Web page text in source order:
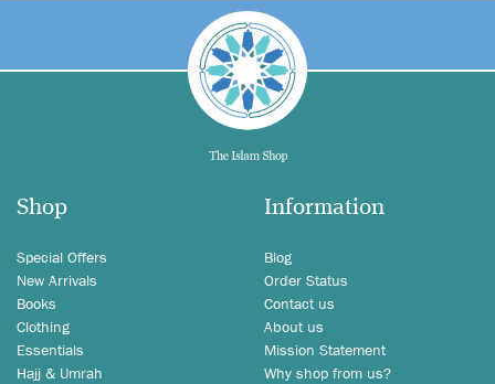
Shop
Special Offers
New Arrivals
Books
Clothing
Essentials
Hajj & Umrah
Information
Blog
Order Status
Contact us
About us
Mission Statement
Why shop from us?